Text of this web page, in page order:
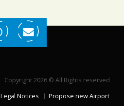
Copyright 2026 © All Rights reserved
Legal Notices
Propose new Airport